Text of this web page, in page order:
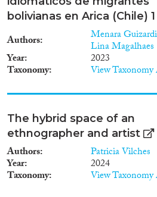
bolivianas en Arica (Chile) 1
Authors Menara Guizardi
Lina Magalhaes
Year 2023
Taxonomy View Taxonomy
The hybrid space of an
ethnographer and artist
Authors Patricia Vilches
Year 2024
Taxonomy View Taxonomy